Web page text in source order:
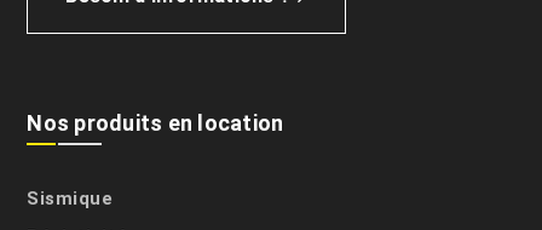
Nos produits en location
Sismique